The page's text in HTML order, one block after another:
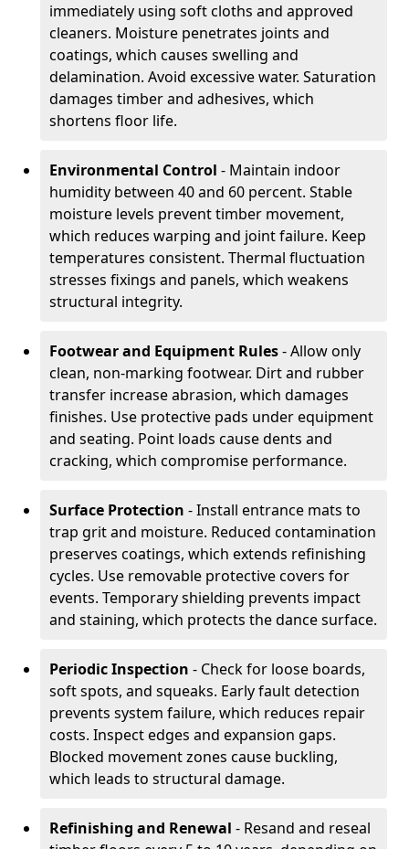
immediately using soft cloths and approved
cleaners. Moisture penetrates joints and
coatings, which causes swelling and
delamination. Avoid excessive water. Saturation
damages timber and adhesives, which
shortens floor life.
Environmental Control - Maintain indoor
humidity between 40 and 60 percent. Stable
moisture levels prevent timber movement,
which reduces warping and joint failure. Keep
temperatures consistent. Thermal fluctuation
stresses fixings and panels, which weakens
structural integrity.
Footwear and Equipment Rules- Allow only
clean, non-marking footwear. Dirt and rubber
transfer increase abrasion, which damages
finishes. Use protective pads under equipment
and seating. Point loads cause dents and
cracking, which compromise performance.
Surface Protection - Install entrance mats to
trap grit and moisture. Reduced contamination
preserves coatings, which extends refinishing
cycles. Use removable protective covers for
events. Temporary shielding prevents impact
and staining, which protects the dance surface.
Periodic Inspection - Check for loose boards,
soft spots, and squeaks. Early fault detection
prevents system failure, which reduces repair
costs. Inspect edges and expansion gaps.
Blocked movement zones cause buckling,
which leads to structural damage.
Refinishing and Renewal - Resand and reseal